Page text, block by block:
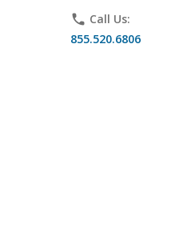
phone Call Us:
855.520.6806